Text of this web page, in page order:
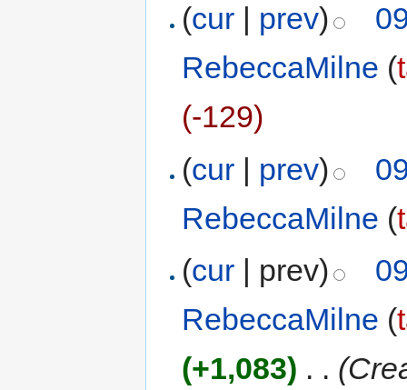
(cur prev)
RebeccaMilne (
(-129)
(cur | prev)
RebeccaMilne (
(cur | prev)
RebeccaMilne (
(+1,083) . .